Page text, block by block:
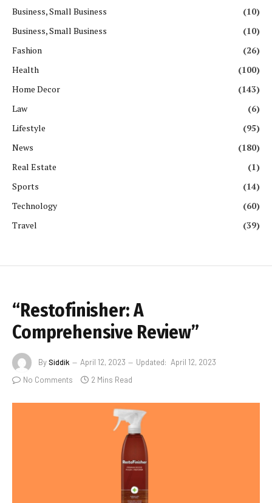
Business, Small Business
(10)
Business, Small Business
(10)
Fashion
(26)
Health
(100)
Home Decor
(143)
Law
(6)
Lifestyle
(95)
News
(180)
Real Estate
(1)
Sports
(14)
Technology
(60)
Travel
(39)
“Restofinisher: A
Comprehensive Review”
BySiddik April 12, 2023 Updated: April 12, 2023
No Comments
2 Mins Read